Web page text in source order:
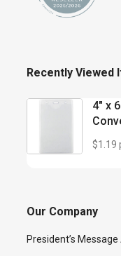
Recently Viewed
4″ x
$1.19
Our Company
President’s Message